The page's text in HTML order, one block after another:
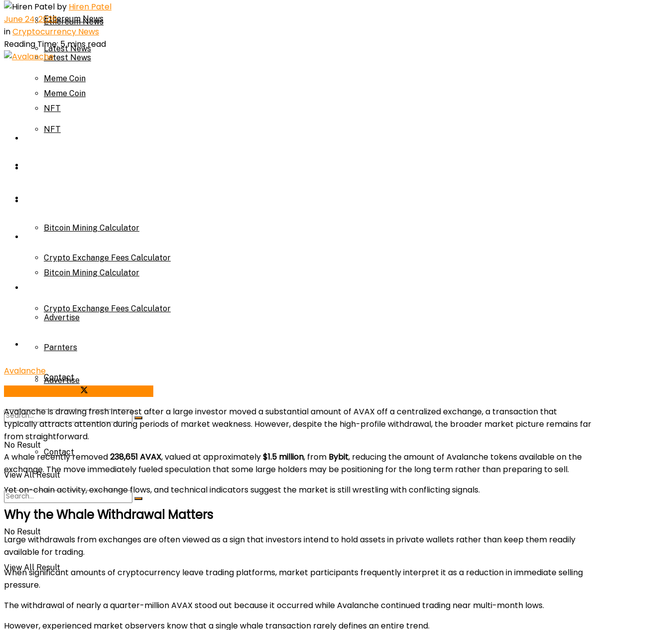
Ethereum News
Latest News
Meme Coin
NFT
Bitcoin Mining Calculator
Crypto Exchange Fees Calculator
About Us
Advertise
Parnters
Contact
No Result
View All Result
Ethereum News
Latest News
Meme Coin
NFT
Bitcoin Mining Calculator
Crypto Exchange Fees Calculator
Advertise
Parnters
Contact
No Result
View All Result
by Hiren Patel
June 24, 2026
inCryptocurrency News
Reading Time: 5 mins read
Avalanche
Avalanche is drawing fresh interest after a large investor moved a substantial amount of AVAX off a centralized exchange, a transaction that
typically attracts attention during periods of market weakness. However, despite the high-profile withdrawal, the broader market picture remains far
from straightforward.
A whale recently removed238,651 AVAX, valued at approximately$1.5 million, from Bybit, reducing the amount of Avalanche tokens available on the
exchange. The move immediately fueled speculation that some large holders may be positioning for the long term rather than preparing to sell.
Yet on-chain activity, exchange flows, and technical indicators suggest the market is still wrestling with conflicting signals.
Why the Whale Withdrawal Matters
Large withdrawals from exchanges are often viewed as a sign that investors intend to hold assets in private wallets rather than keep them readily
available for trading.
When significant amounts of cryptocurrency leave trading platforms, market participants frequently interpret it as a reduction in immediate selling
pressure.
The withdrawal of nearly a quarter-million AVAX stood out because it occurred while Avalanche continued trading near multi-month lows.
However, experienced market observers know that a single whale transaction rarely defines an entire trend.